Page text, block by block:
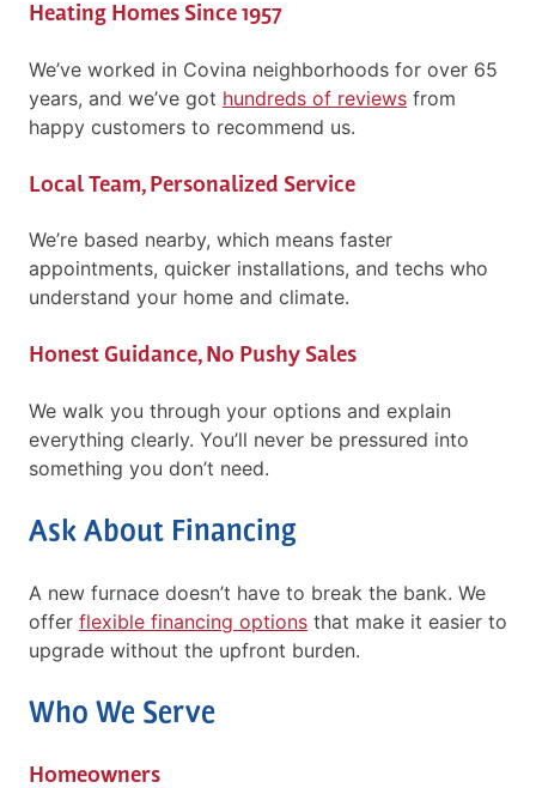
Heating Homes Since 1957
We’ve worked in Covina neighborhoods for over 65
years, and we’ve got hundreds of reviews from
happy customers to recommend us.
Local Team, Personalized Service
We’re based nearby, which means faster
appointments, quicker installations, and techs who
understand your home and climate.
Honest Guidance, No Pushy Sales
We walk you through your options and explain
everything clearly. You’ll never be pressured into
something you don’t need.
Ask About Financing
A new furnace doesn’t have to break the bank. We
offer flexible financing options that make it easier to
upgrade without the upfront burden.
Who We Serve
Homeowners